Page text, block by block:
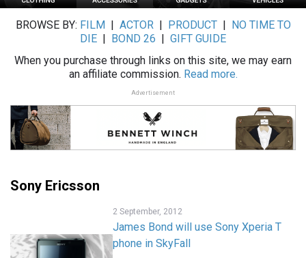
BROWSE BY: FILM ACTOR| PRODUCT|
NO TIME TO
DIE
BOND 26
GIFT GUIDE
When you purchase through links on this site, we may earn
an affiliate commission. Read more.
Advertisement
Sony Ericsson
2 September, 2012
James Bond will use Sony Xperia T
phone in SkyFall